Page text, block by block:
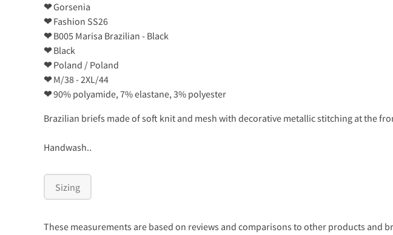
❤Gorsenia
❤Fashion SS26
❤B005 Marisa Brazilian - Black
❤Black
❤Poland / Poland
❤M/38 - 2XL/44
❤90% polyamide, 7% elastane, 3% polyester
Brazilian briefs made of soft knit and mesh with decorative metallic stitching at the
Handwash..
Sizing
These measurements are based on reviews and comparisons to other products and